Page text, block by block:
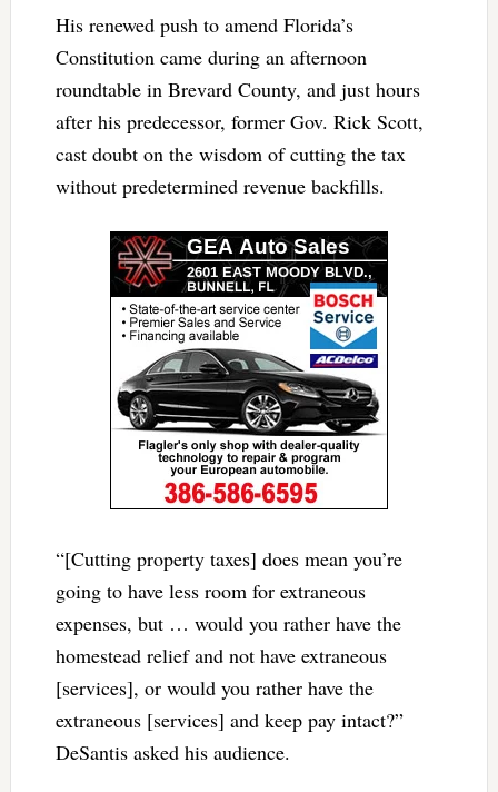
His renewed push to amend Florida’s
Constitution came during an afternoon
roundtable in Brevard County, and just hours
after his predecessor, former Gov. Rick Scott,
cast doubt on the wisdom of cutting the tax
without predetermined revenue backfills.
“[Cutting property taxes] does mean you’re
going to have less room for extraneous
expenses, but … would you rather have the
homestead relief and not have extraneous
[services], or would you rather have the
extraneous [services] and keep pay intact?”
DeSantis asked his audience.